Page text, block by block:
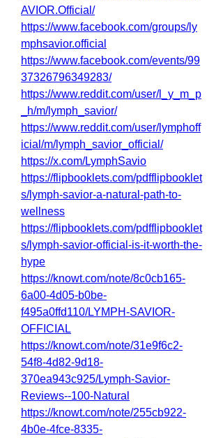
AVIOR.Official/
https://www.facebook.com/groups/ly
mphsavior.official
https://www.facebook.com/events/99
37326796349283/
https://www.reddit.com/user/l_y_m_p
_h/m/lymph_savior/
https://www.reddit.com/user/lymphoff
icial/m/lymph_savior_official/
https://x.com/LymphSavio
https://flipbooklets.com/pdfflipbooklet
s/lymph-savior-a-natural-path-to-
wellness
https://flipbooklets.com/pdfflipbooklet
s/lymph-savior-official-is-it-worth-the-
hype
https://knowt.com/note/8c0cb165-
6a00-4d05-b0be-
f495a0ffd110/LYMPH-SAVIOR-
OFFICIAL
https://knowt.com/note/31e9f6c2-
54f8-4d82-9d18-
370ea943c925/Lymph-Savior-
Reviews--100-Natural
https://knowt.com/note/255cb922-
4b0e-4fce-8335-